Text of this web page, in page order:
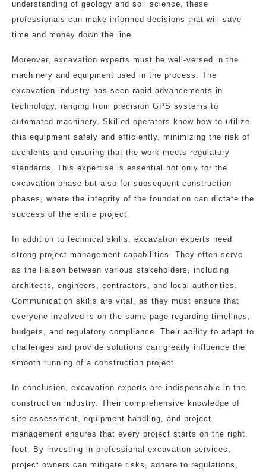
understanding of geology and soil science, these
professionals can make informed decisions that will save
time and money down the line.
Moreover, excavation experts must be well-versed in the
machinery and equipment used in the process. The
excavation industry has seen rapid advancements in
technology, ranging from precision GPS systems to
automated machinery. Skilled operators know how to utilize
this equipment safely and efficiently, minimizing the risk of
accidents and ensuring that the work meets regulatory
standards. This expertise is essential not only for the
excavation phase but also for subsequent construction
phases, where the integrity of the foundation can dictate the
success of the entire project.
In addition to technical skills, excavation experts need
strong project management capabilities. They often serve
as the liaison between various stakeholders, including
architects, engineers, contractors, and local authorities.
Communication skills are vital, as they must ensure that
everyone involved is on the same page regarding timelines,
budgets, and regulatory compliance. Their ability to adapt to
challenges and provide solutions can greatly influence the
smooth running of a construction project.
In conclusion, excavation experts are indispensable in the
construction industry. Their comprehensive knowledge of
site assessment, equipment handling, and project
management ensures that every project starts on the right
foot. By investing in professional excavation services,
project owners can mitigate risks, adhere to regulations,